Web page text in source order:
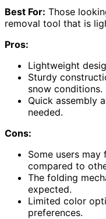
Best For: Those
removal tool that is
Pros:
Lightweight
Sturdy
snow conditions.
Quick assembly
needed.
Cons:
Some users
compared to
The folding
expected.
Limited color
preferences.